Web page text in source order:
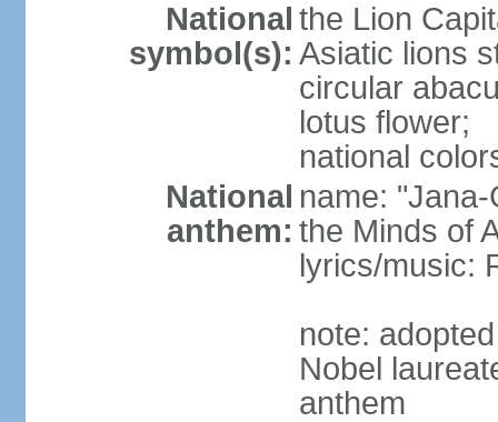
National
symbol(s):
the Lion
Asiatic lions
circular
lotus flower;
national
National
anthem:
name:
the Minds of
lyrics/music:
note:
Nobel
anthem